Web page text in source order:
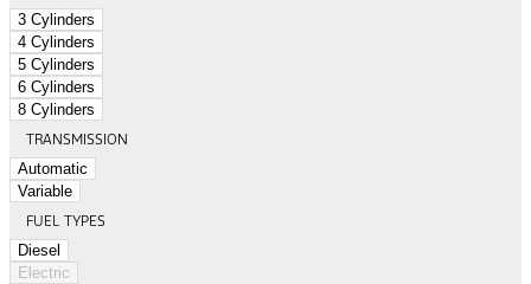
3 Cylinders
4 Cylinders
5 Cylinders
6 Cylinders
8 Cylinders
TRANSMISSION
Automatic
Variable
FUEL TYPES
Diesel
Electric